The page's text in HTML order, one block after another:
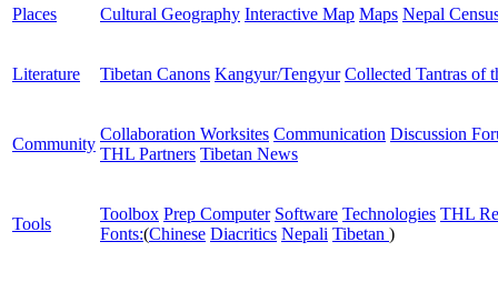
Places Cultural Geography Interactive Map Maps Nepal
Literature Tibetan Canons Kangyur/Tengyur Collected Tantras of
Community
Collaboration Worksites Communication Discussion
THL Partners Tibetan News
Tools
Toolbox Prep Computer Software Technologies THL
Fonts:(Chinese Diacritics Nepali Tibetan )